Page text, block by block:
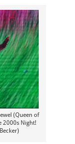
(Queen of
2000s Night!